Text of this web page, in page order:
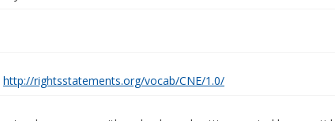
http://rightsstatements.org/vocab/CNE/1.0/